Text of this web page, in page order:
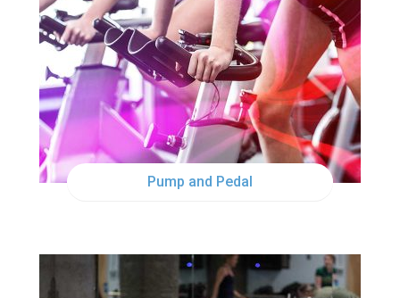
MON 5:00PM
MON 6:15PM
Pump and Pedal